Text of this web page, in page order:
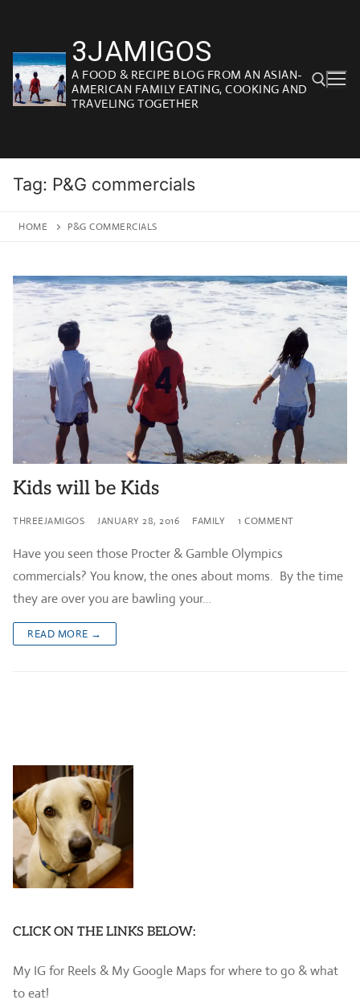
content
3JAMIGOS
A FOOD & RECIPE BLOG FROM AN ASIAN-
AMERICAN FAMILY EATING, COOKING AND
TRAVELING TOGETHER
Tag: P&G commercials
HOME P&G COMMERCIALS
Kids will be Kids
THREEJAMIGOS JANUARY 28, 2016 FAMILY 1 COMMENT
Have you seen those Procter & Gamble Olympics
commercials? You know, the ones about moms. By the time
they are over you are bawling your…
READ MORE →
CLICK ON THE LINKS BELOW:
My IG for Reels & My Google Maps for where to go & what
to eat!